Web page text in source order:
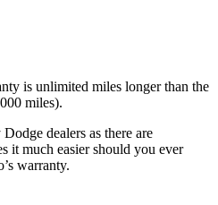
is unlimited miles longer than the
miles).
dealers as there are
it much easier should you ever
warranty.